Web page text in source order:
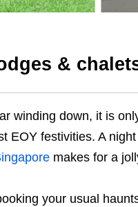
&
winding down, it is
EOY festivities. A
makes for a
your usual